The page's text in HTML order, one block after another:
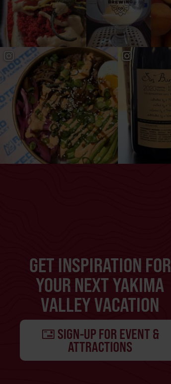
GET INSPIRATION FOR
YOUR NEXT YAKIMA
VALLEY VACATION
SIGN-UP FOR EVENT &
ATTRACTIONS